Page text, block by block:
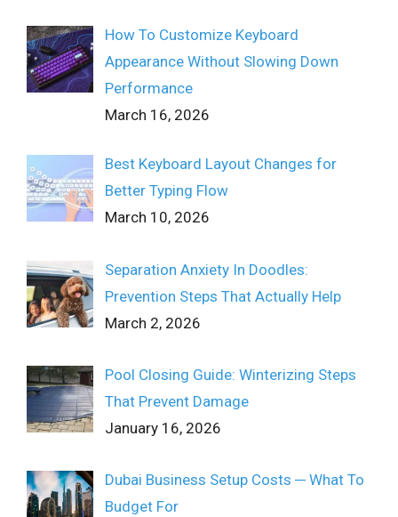
How To Customize Keyboard
Appearance Without Slowing Down
Performance
March 16, 2026
Best Keyboard Layout Changes for
Better Typing Flow
March 10, 2026
Separation Anxiety In Doodles:
Prevention Steps That Actually Help
March 2, 2026
Pool Closing Guide: Winterizing Steps
That Prevent Damage
January 16, 2026
Dubai Business Setup Costs ─ What To
Budget For